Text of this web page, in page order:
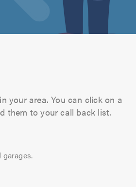
your area. You can click on a
them to your call back list.